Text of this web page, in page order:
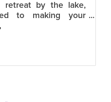
retreat by the lake,
to making your
memorable.